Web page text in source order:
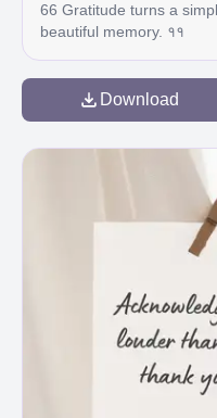
66 Gratitude turns a
beautiful memory. ११
Download